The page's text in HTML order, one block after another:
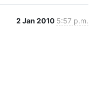
2 Jan 2010 5:57 p.m.